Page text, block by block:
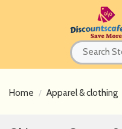
Home Apparel & clothing